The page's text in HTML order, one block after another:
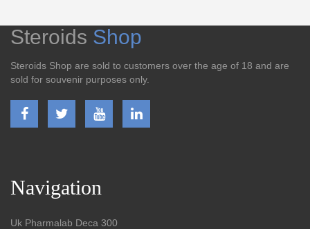
Steroids Shop
Steroids Shop are sold to customers over the age of 18 and are
sold for souvenir purposes only.
Navigation
Uk Pharmalab Deca 300